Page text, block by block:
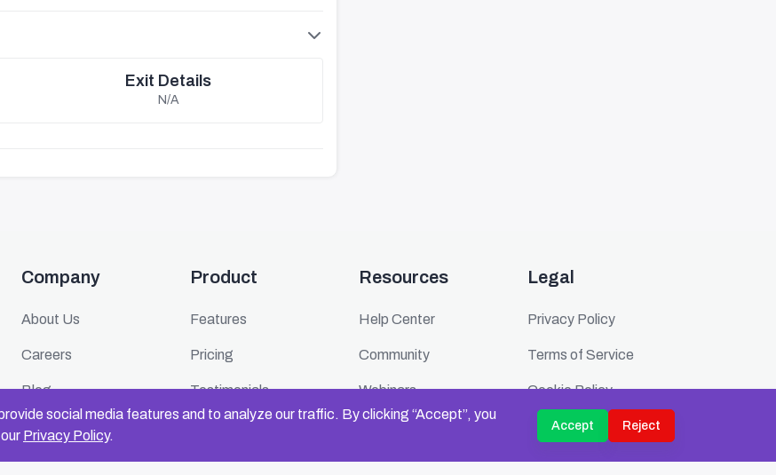
Exit Details
N/A
social media features and to analyze our traffic. By clicking “Accept”, you
Privacy Policy.
Accept Reject
Company
About Us
Careers
Blog
Product
Features
Pricing
Testimonials
Resources
Help Center
Community
Webinars
Events
Legal
Privacy Policy
Terms of Service
Cookie Policy
Security